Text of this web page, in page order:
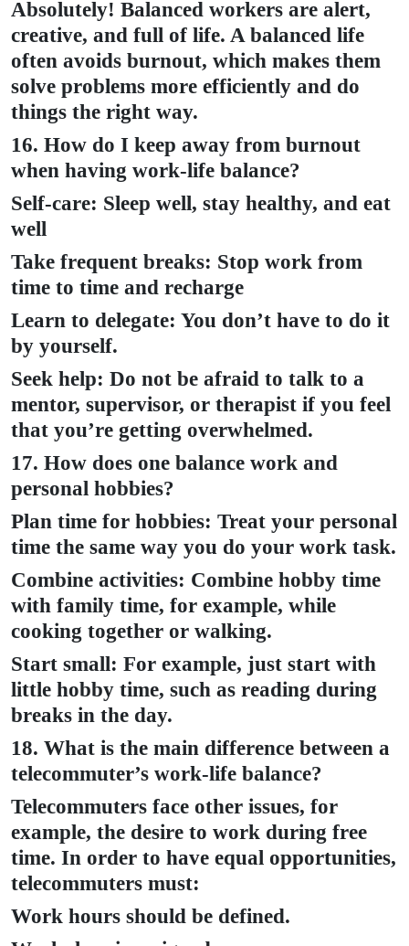
Absolutely! Balanced workers are alert,
creative, and full of life. A balanced life
often avoids burnout, which makes them
solve problems more efficiently and do
things the right way.
16. How do I keep away from burnout
when having work-life balance?
Self-care: Sleep well, stay healthy, and eat
well
Take frequent breaks: Stop work from
time to time and recharge
Learn to delegate: You don’t have to do it
by yourself.
Seek help: Do not be afraid to talk to a
mentor, supervisor, or therapist if you feel
that you’re getting overwhelmed.
17. How does one balance work and
personal hobbies?
Plan time for hobbies: Treat your personal
time the same way you do your work task.
Combine activities: Combine hobby time
with family time, for example, while
cooking together or walking.
Start small: For example, just start with
little hobby time, such as reading during
breaks in the day.
18. What is the main difference between a
telecommuter’s work-life balance?
Telecommuters face other issues, for
example, the desire to work during free
time. In order to have equal opportunities,
telecommuters must:
Work hours should be defined.